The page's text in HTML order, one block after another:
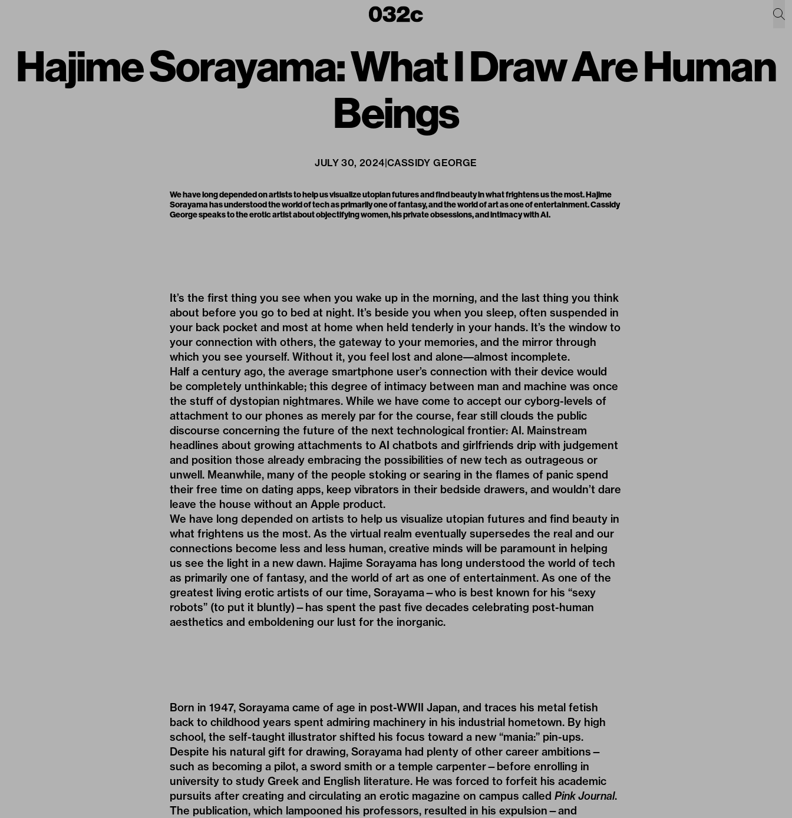
Hajime Sorayama: What I Draw Are Human
Beings
JULY 30, 2024|CASSIDY GEORGE
We have long depended on artists to help us visualize utopian futures and find beauty in what frightens us the most. Hajime
Sorayama has understood the world of tech as primarily one of fantasy, and the world of art as one of entertainment. Cassidy
George speaks to the erotic artist about objectifying women, his private obsessions, and intimacy with AI.
It’s the first thing you see when you wake up in the morning, and the last thing you think
about before you go to bed at night. It’s beside you when you sleep, often suspended in
your back pocket and most at home when held tenderly in your hands. It’s the window to
your connection with others, the gateway to your memories, and the mirror through
which you see yourself. Without it, you feel lost and alone––almost incomplete.
Half a century ago, the average smartphone user’s connection with their device would
be completely unthinkable; this degree of intimacy between man and machine was once
the stuff of dystopian nightmares. While we have come to accept our cyborg-levels of
attachment to our phones as merely par for the course, fear still clouds the public
discourse concerning the future of the next technological frontier: AI. Mainstream
headlines about growing attachments to AI chatbots and girlfriends drip with judgement
and position those already embracing the possibilities of new tech as outrageous or
unwell. Meanwhile, many of the people stoking or searing in the flames of panic spend
their free time on dating apps, keep vibrators in their bedside drawers, and wouldn’t dare
leave the house without an Apple product.
We have long depended on artists to help us visualize utopian futures and find beauty in
what frightens us the most. As the virtual realm eventually supersedes the real and our
connections become less and less human, creative minds will be paramount in helping
us see the light in a new dawn. Hajime Sorayama has long understood the world of tech
as primarily one of fantasy, and the world of art as one of entertainment. As one of the
greatest living erotic artists of our time, Sorayama—who is best known for his “sexy
robots” (to put it bluntly)—has spent the past five decades celebrating post-human
aesthetics and emboldening our lust for the inorganic.
Born in 1947, Sorayama came of age in post-WWII Japan, and traces his metal fetish
back to childhood years spent admiring machinery in his industrial hometown. By high
school, the self-taught illustrator shifted his focus toward a new “mania:” pin-ups.
Despite his natural gift for drawing, Sorayama had plenty of other career ambitions—
such as becoming a pilot, a sword smith or a temple carpenter—before enrolling in
university to study Greek and English literature. He was forced to forfeit his academic
pursuits after creating and circulating an erotic magazine on campus called Pink Journal.
The publication, which lampooned his professors, resulted in his expulsion—and